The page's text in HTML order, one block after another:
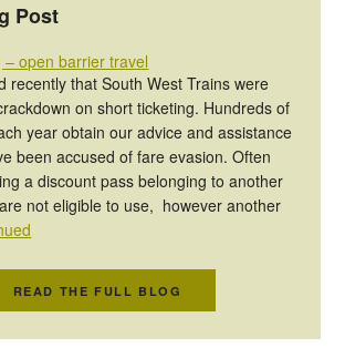
Post
– open barrier travel
recently that South West Trains were
on short ticketing. Hundreds of
year obtain our advice and assistance
been accused of fare evasion. Often
a discount pass belonging to another
not eligible to use, however another
READ THE FULL BLOG